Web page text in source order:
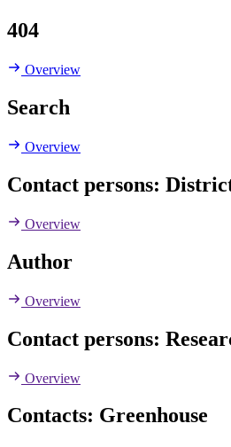
404
Overview
Search
Overview
Contact persons:
Overview
Author
Overview
Contact persons:
Overview
Contacts: Greenhouse